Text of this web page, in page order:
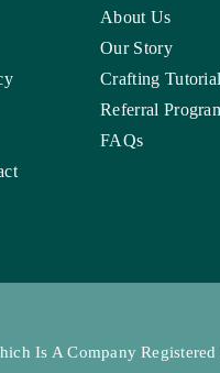
About Us
Our Story
Crafting
Referral
FAQs
Is A Company